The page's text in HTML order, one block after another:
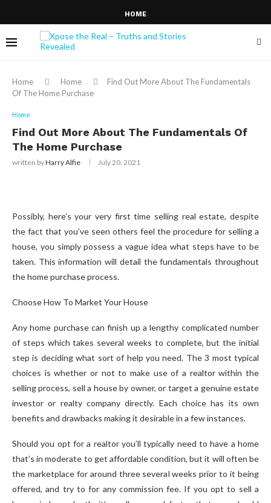
HOME
Home Home
Find Out More About The Fundamentals
Of The Home Purchase
Home
Find Out More About The Fundamentals Of
The Home Purchase
written byHarry Alfie July 20, 2021
Possibly, here’s your very first time selling real estate, despite
the fact that you’ve seen others feel the procedure for selling a
house, you simply possess a vague idea what steps have to be
taken. This information will detail the fundamentals throughout
the home purchase process.
Choose How To Market Your House
Any home purchase can finish up a lengthy complicated number
of steps which takes several weeks to complete, but the initial
step is deciding what sort of help you need. The 3 most typical
choices is whether or not to make use of a realtor within the
selling process, sell a house by owner, or target a genuine estate
investor or realty company directly. Each choice has its own
benefits and drawbacks making it desirable in a few instances.
Should you opt for a realtor you’ll typically need to have a home
that’s in moderate to get affordable condition, but it will often be
the marketplace for around three several weeks prior to it being
offered, and try to for any commission fee. If you opt to sell a